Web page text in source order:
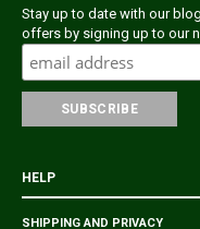
Stay up to date with our
offers by signing up to our
HELP
SHIPPING AND PRIVACY